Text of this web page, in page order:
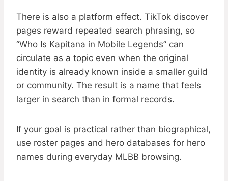
There is also a platform effect. TikTok discover
pages reward repeated search phrasing, so
“Who Is Kapitana in Mobile Legends” can
circulate as a topic even when the original
identity is already known inside a smaller guild
or community. The result is a name that feels
larger in search than in formal records.
If your goal is practical rather than biographical,
use roster pages and hero databases for hero
names during everyday MLBB browsing.